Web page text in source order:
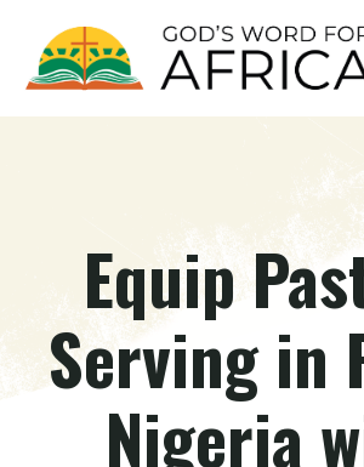
Equip
Serving in
Nigeria